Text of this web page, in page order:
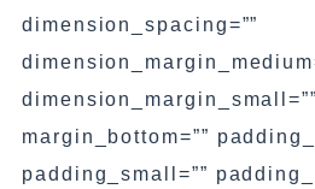
dimension_spacing=””
margin_bottom=””
padding_small=””